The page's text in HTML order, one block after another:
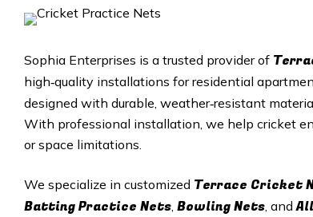
Sophia Enterprises is a trusted provider of
high‑quality installations for residential
designed with durable, weather‑resistant
With professional installation, we help cricket
or space limitations.
We specialize in customized Terrace Cricket
Batting Practice Nets, Bowling Nets, and